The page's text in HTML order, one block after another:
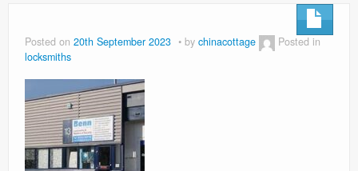
Posted on 20th September 2023 by chinacottage
Posted in
locksmiths